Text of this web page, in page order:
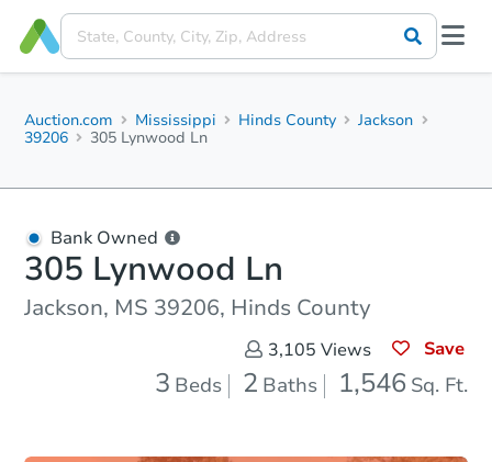
Auction.com Mississippi Hinds County
Jackson
39206
305 Lynwood Ln
Bank Owned
305 Lynwood Ln
Jackson, MS 39206, Hinds County
3,105 Views Save
3 Beds 2 Baths 1,546 Sq. Ft.